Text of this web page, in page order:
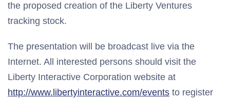
the proposed creation of the Liberty Ventures
tracking stock.
The presentation will be broadcast live via the
Internet. All interested persons should visit the
Liberty Interactive Corporation website at
http://www.libertyinteractive.com/events to register